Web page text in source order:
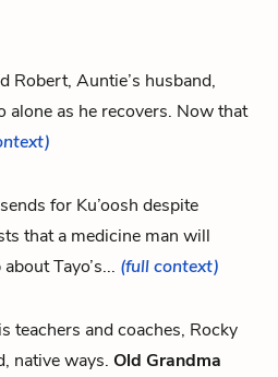
Robert, Auntie’s husband,
alone as he recovers. Now that
sends for Ku’oosh despite
that a medicine man will
Tayo’s... (full context)
teachers and coaches, Rocky
native ways. Old Grandma